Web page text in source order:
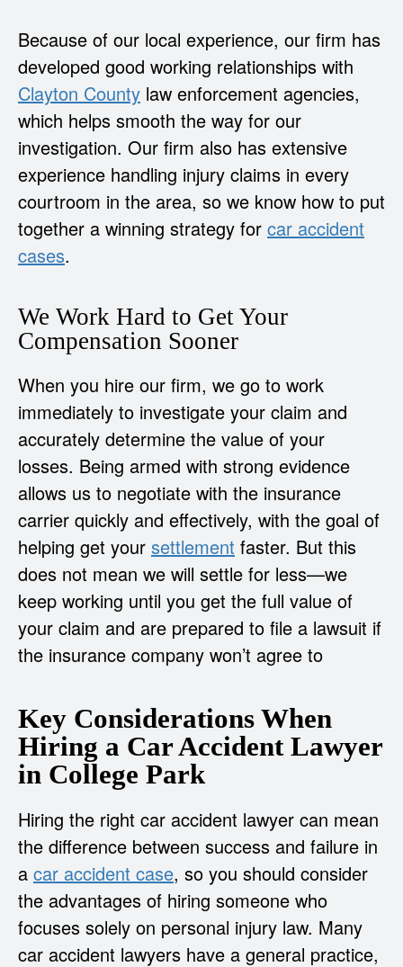
Because of our local experience, our firm has
developed good working relationships with
Clayton County law enforcement agencies,
which helps smooth the way for our
investigation. Our firm also has extensive
experience handling injury claims in every
courtroom in the area, so we know how to put
together a winning strategy for car accident
cases.
We Work Hard to Get Your
Compensation Sooner
When you hire our firm, we go to work
immediately to investigate your claim and
accurately determine the value of your
losses. Being armed with strong evidence
allows us to negotiate with the insurance
carrier quickly and effectively, with the goal of
helping get your settlement faster. But this
does not mean we will settle for less—we
keep working until you get the full value of
your claim and are prepared to file a lawsuit if
the insurance company won’t agree to
Key Considerations When
Hiring a Car Accident Lawyer
in College Park
Hiring the right car accident lawyer can mean
the difference between success and failure in
a car accident case, so you should consider
the advantages of hiring someone who
focuses solely on personal injury law. Many
car accident lawyers have a general practice,